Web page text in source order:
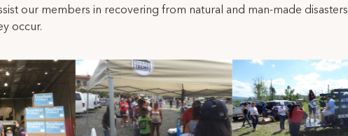
our members in recovering from natural and man-made disasters
occur.